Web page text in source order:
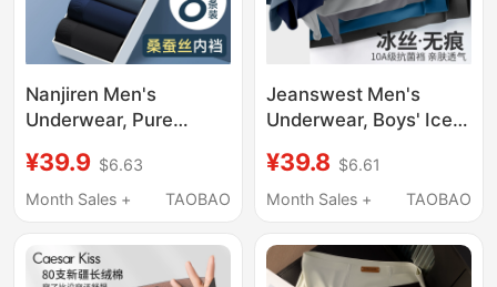
Nanjiren Men's
Underwear, Pure
Boxer Shorts, Four-
Corner Style, Men's
Summer Style for Boys
¥39.9 $6.63
Month Sales +
TAOBAO
Jeanswest Men's
Underwear, Boys' Ice
Summer Thin
Breathable Seamless
Teenagers
¥39.8 $6.61
Month Sales +
TAOBAO